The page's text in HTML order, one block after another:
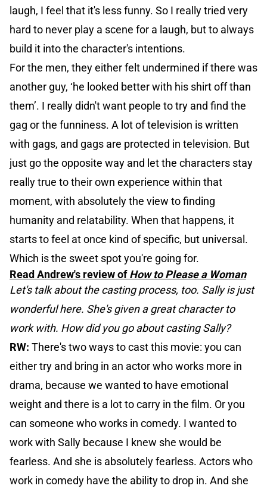
laugh, I feel that it's less funny. So I really tried very
hard to never play a scene for a laugh, but to always
build it into the character's intentions.
For the men, they either felt undermined if there was
another guy, ‘he looked better with his shirt off than
them’. I really didn't want people to try and find the
gag or the funniness. A lot of television is written
with gags, and gags are protected in television. But
just go the opposite way and let the characters stay
really true to their own experience within that
moment, with absolutely the view to finding
humanity and relatability. When that happens, it
starts to feel at once kind of specific, but universal.
Which is the sweet spot you're going for.
Read Andrew's review ofHow to Please a Woman
Let's talk about the casting process, too. Sally is just
wonderful here. She's given a great character to
work with. How did you go about casting Sally?
RW: There's two ways to cast this movie: you can
either try and bring in an actor who works more in
drama, because we wanted to have emotional
weight and there is a lot to carry in the film. Or you
can someone who works in comedy. I wanted to
work with Sally because I knew she would be
fearless. And she is absolutely fearless. Actors who
work in comedy have the ability to drop in. And she